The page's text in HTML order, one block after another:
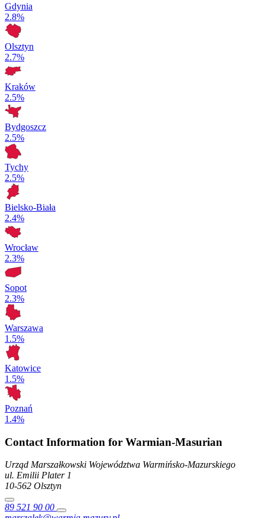
Gdynia
2.8%
Olsztyn
2.7%
Kraków
2.5%
Bydgoszcz
2.5%
Tychy
2.5%
Bielsko-Biała
2.4%
Wrocław
2.3%
Sopot
2.3%
Warszawa
1.5%
Katowice
1.5%
Poznań
1.4%
Contact Information for Warmian-Masurian
Urząd Marszałkowski Województwa Warmińsko-Mazurskiego
ul. Emilii Plater 1
10-562 Olsztyn
89 521 90 00